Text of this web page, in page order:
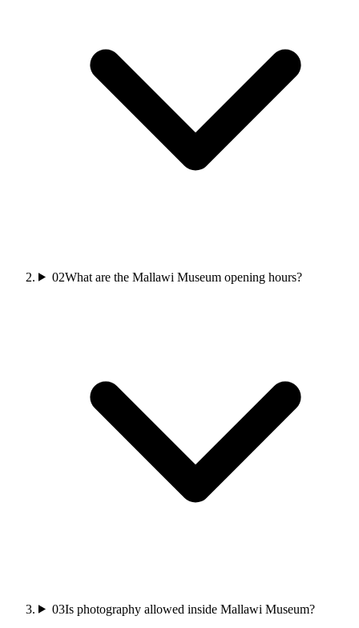
02What are the Mallawi Museum opening hours?
03Is photography allowed inside Mallawi Museum?